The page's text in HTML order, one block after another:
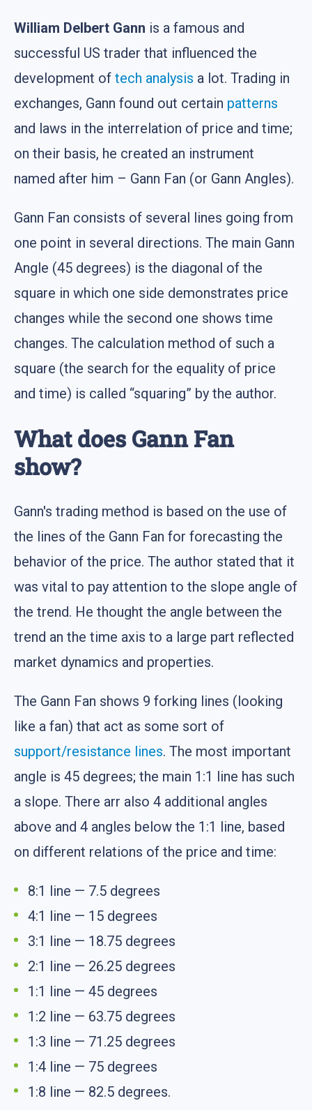
William Delbert Gann is a famous and
successful US trader that influenced the
development of tech analysis a lot. Trading in
exchanges, Gann found out certain patterns
and laws in the interrelation of price and time;
on their basis, he created an instrument
named after him – Gann Fan (or Gann Angles).
Gann Fan consists of several lines going from
one point in several directions. The main Gann
Angle (45 degrees) is the diagonal of the
square in which one side demonstrates price
changes while the second one shows time
changes. The calculation method of such a
square (the search for the equality of price
and time) is called “squaring” by the author.
What does Gann Fan
show?
Gann's trading method is based on the use of
the lines of the Gann Fan for forecasting the
behavior of the price. The author stated that it
was vital to pay attention to the slope angle of
the trend. He thought the angle between the
trend an the time axis to a large part reflected
market dynamics and properties.
The Gann Fan shows 9 forking lines (looking
like a fan) that act as some sort of
support/resistance lines. The most important
angle is 45 degrees; the main 1:1 line has such
a slope. There arr also 4 additional angles
above and 4 angles below the 1:1 line, based
on different relations of the price and time:
8:1 line — 7.5 degrees
4:1 line — 15 degrees
3:1 line — 18.75 degrees
2:1 line — 26.25 degrees
1:1 line — 45 degrees
1:2 line — 63.75 degrees
1:3 line — 71.25 degrees
1:4 line — 75 degrees
1:8 line — 82.5 degrees.